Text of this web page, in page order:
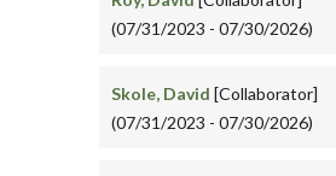
(07/31/2023 - 07/30/2026)
Skole, David [Collaborator]
(07/31/2023 - 07/30/2026)